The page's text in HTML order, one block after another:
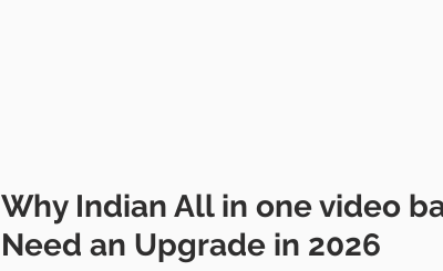
Why Indian All in one video
Need an Upgrade in 2026